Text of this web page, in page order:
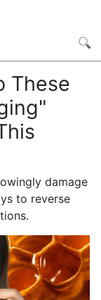
These
damage
to reverse